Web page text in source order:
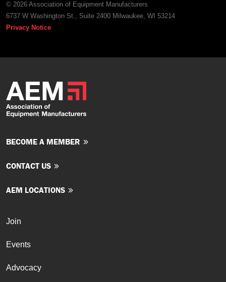
© 2026 Association of Equipment Manufacturers
6737 W Washington St., Suite 2400 Milwaukee, WI 53214
Privacy Notice
BECOME A MEMBER
CONTACT US
AEM LOCATIONS
Join
Events
Advocacy